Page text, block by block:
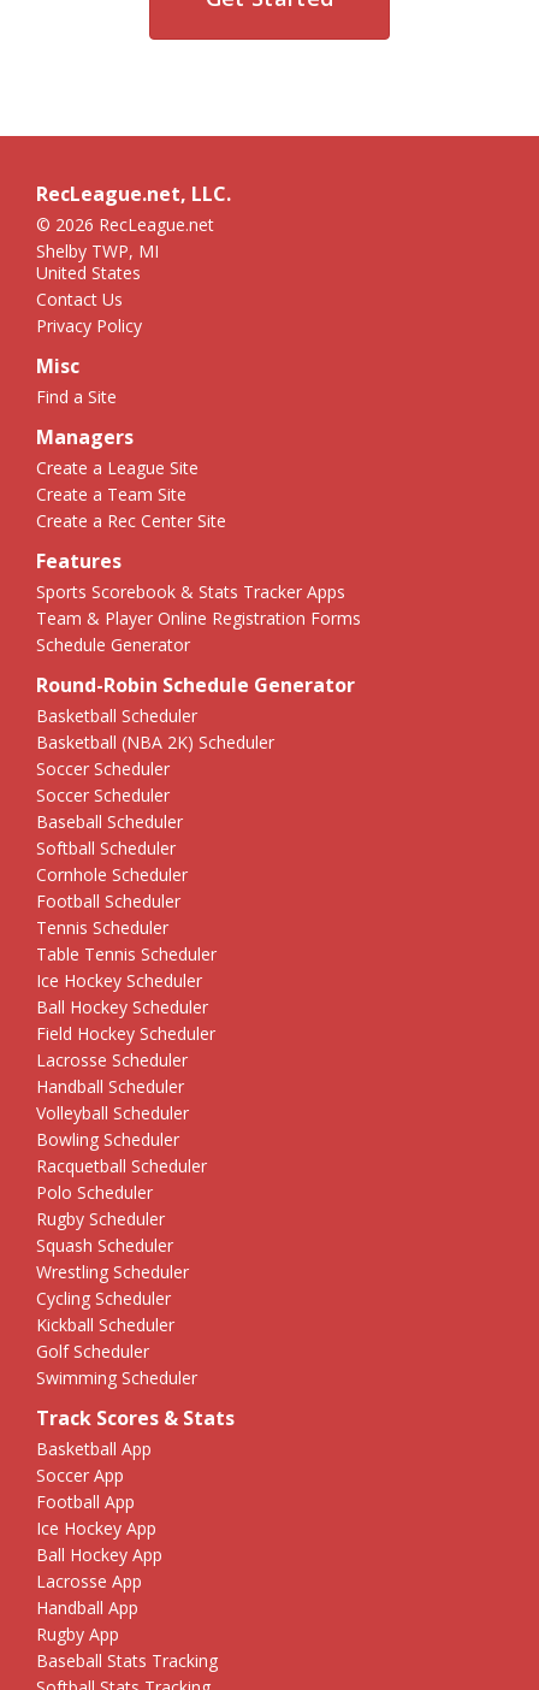
RecLeague.net, LLC.
© 2026 RecLeague.net
Shelby TWP, MI
United States
Contact Us
Privacy Policy
Misc
Find a Site
Managers
Create a League Site
Create a Team Site
Create a Rec Center Site
Features
Sports Scorebook & Stats Tracker Apps
Team & Player Online Registration Forms
Schedule Generator
Round-Robin Schedule Generator
Basketball Scheduler
Basketball (NBA 2K) Scheduler
Soccer Scheduler
Soccer Scheduler
Baseball Scheduler
Softball Scheduler
Cornhole Scheduler
Football Scheduler
Tennis Scheduler
Table Tennis Scheduler
Ice Hockey Scheduler
Ball Hockey Scheduler
Field Hockey Scheduler
Lacrosse Scheduler
Handball Scheduler
Volleyball Scheduler
Bowling Scheduler
Racquetball Scheduler
Polo Scheduler
Rugby Scheduler
Squash Scheduler
Wrestling Scheduler
Cycling Scheduler
Kickball Scheduler
Golf Scheduler
Swimming Scheduler
Track Scores & Stats
Basketball App
Soccer App
Football App
Ice Hockey App
Ball Hockey App
Lacrosse App
Handball App
Rugby App
Baseball Stats Tracking